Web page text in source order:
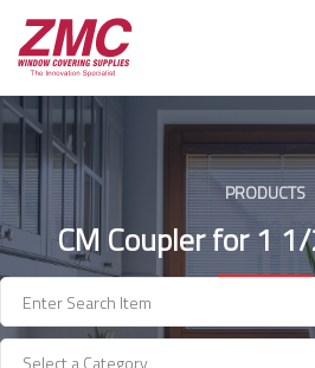
Skip
content
PRODUCTS
CM Coupler for 1
Select a Category